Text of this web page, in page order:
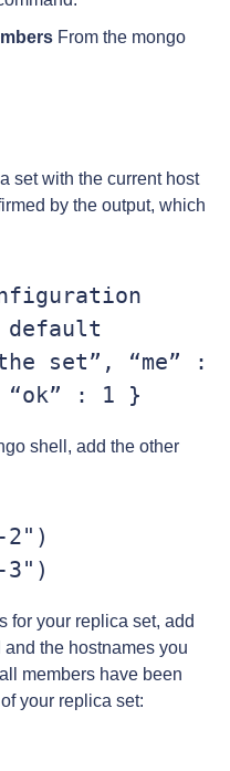
From the mongo
set with the current host
by the output, which
default
set”, “me” :
“ok” : 1 }
shell, add the other
2")
3")
for your replica set, add
the hostnames you
members have been
your replica set: